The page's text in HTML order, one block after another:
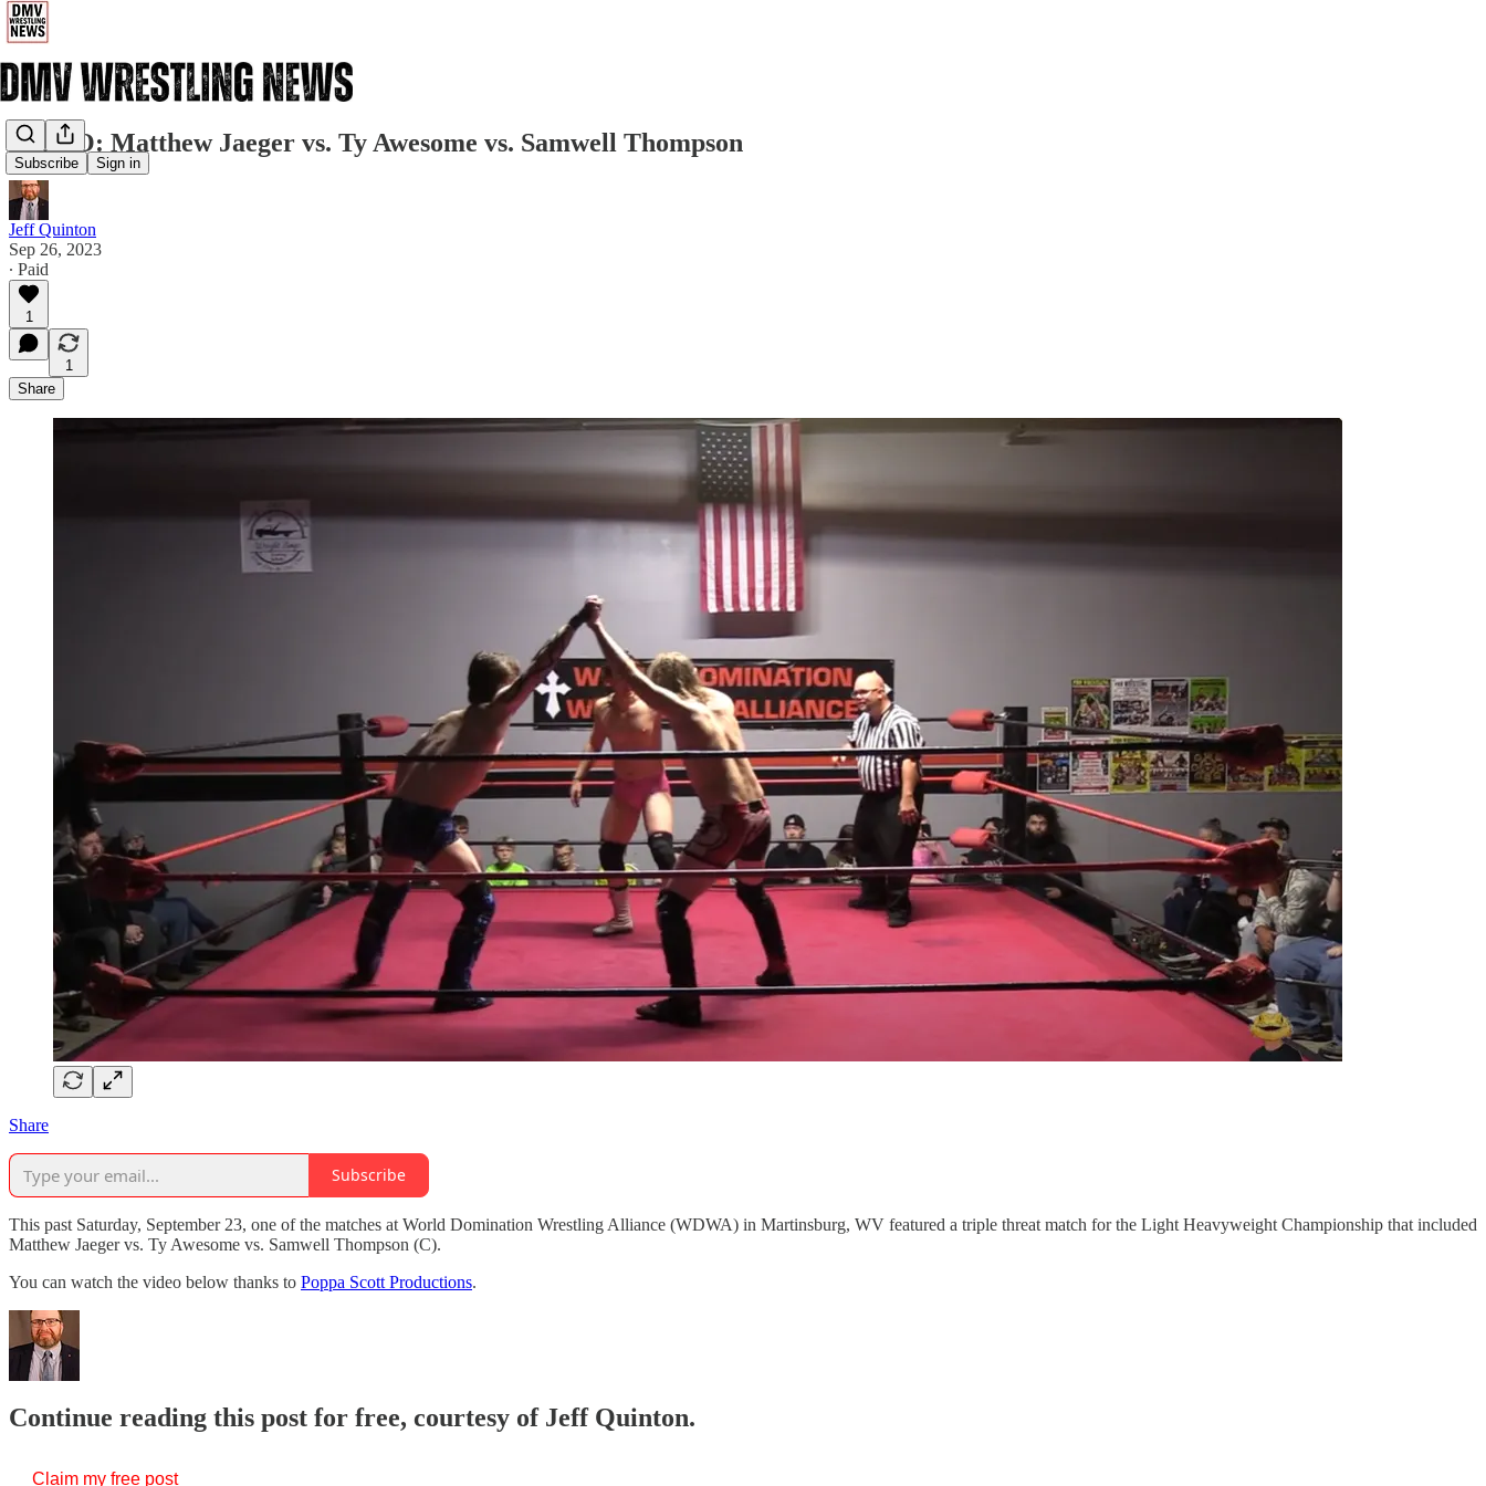
Subscribe Sign in
VIDEO: Matthew Jaeger vs. Ty Awesome vs. Samwell Thompson
Jeff Quinton
Sep 26, 2023
∙ Paid
1
1
Share
Share
Subscribe
This past Saturday, September 23, one of the matches at World Domination Wrestling Alliance (WDWA) in Martinsburg, WV featured a triple threat match for the Light Heavyweight Championship that included
Matthew Jaeger vs. Ty Awesome vs. Samwell Thompson (C).
You can watch the video below thanks to Poppa Scott Productions.
Continue reading this post for free, courtesy of Jeff Quinton.
Claim my free post